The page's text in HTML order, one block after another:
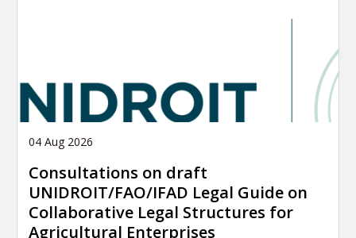
04 Aug 2026
Consultations on draft
UNIDROIT/FAO/IFAD Legal Guide on
Collaborative Legal Structures for
Agricultural Enterprises